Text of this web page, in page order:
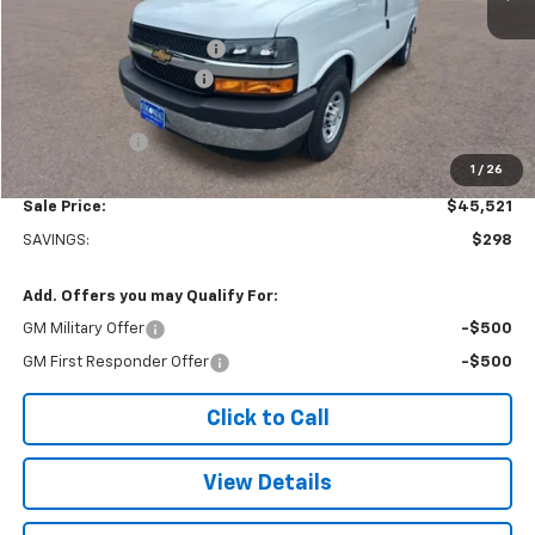
1 / 26
Adrian Steel bin package
Colonial West Discount
$499
Sale Price: $45,521
SAVINGS: $298
Add. Offers you may Qualify For:
GM Military Offer -$500
GM First Responder Offer -$500
Click to Call
View Details